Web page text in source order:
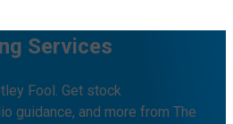
Services
Fool. Get stock
guidance, and more from The